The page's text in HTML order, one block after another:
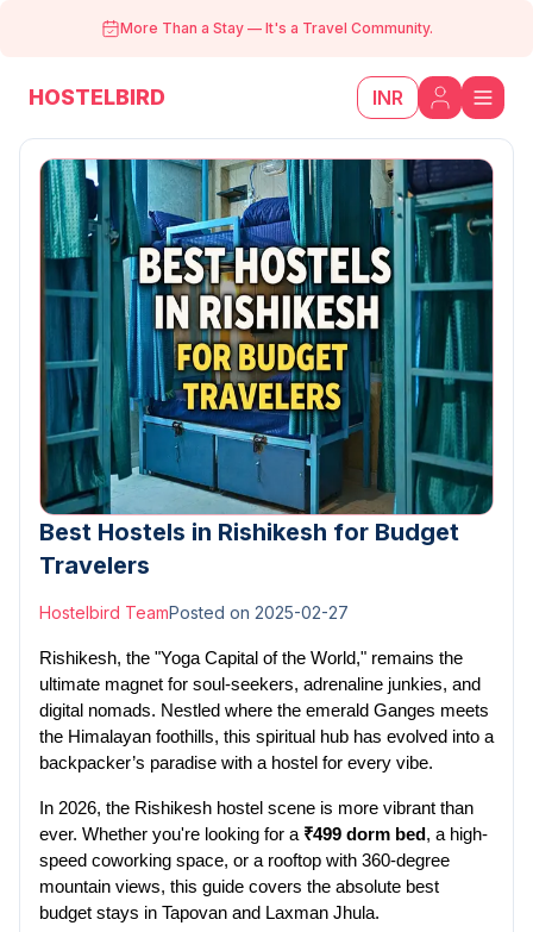
More Than a Stay — It's a Travel Community.
HOSTELBIRD INR
Best Hostels in Rishikesh for Budget
Travelers
Hostelbird TeamPosted on 2025-02-27
Rishikesh, the "Yoga Capital of the World," remains the
ultimate magnet for soul-seekers, adrenaline junkies, and
digital nomads. Nestled where the emerald Ganges meets
the Himalayan foothills, this spiritual hub has evolved into a
backpacker’s paradise with a hostel for every vibe.
In 2026, the Rishikesh hostel scene is more vibrant than
ever. Whether you're looking for a ₹499 dorm bed , a high-
speed coworking space, or a rooftop with 360-degree
mountain views, this guide covers the absolute best
budget stays in Tapovan and Laxman Jhula.